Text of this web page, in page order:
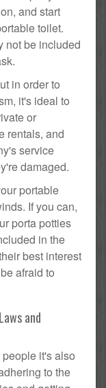
and start
toilet.
not be included
in order to
it's ideal to
or
rentals, and
service
damaged.
portable
If you can,
porta potties
in the
best interest
afraid to
and
it's also
to the